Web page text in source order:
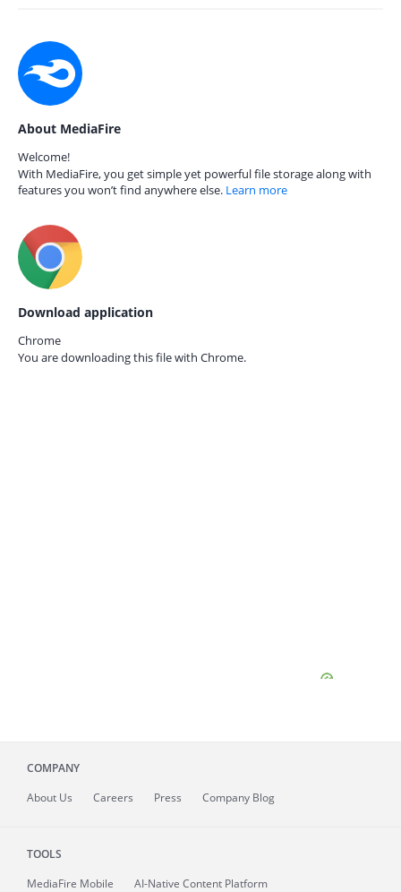
About MediaFire
Welcome!
With MediaFire, you get simple yet powerful file storage along with
features you won’t find anywhere else. Learn more
Download application
Chrome
You are downloading this file with Chrome.
COMPANY
About Us Careers Press Company Blog
TOOLS
MediaFire Mobile
AI-Native Content Platform